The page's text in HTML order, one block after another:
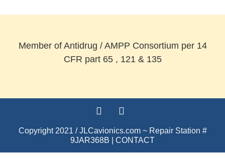
Member of Antidrug / AMPP Consortium per 14
CFR part 65 , 121 & 135
Copyright 2021 / JLCavionics.com ~ Repair Station #
9JAR368B | CONTACT